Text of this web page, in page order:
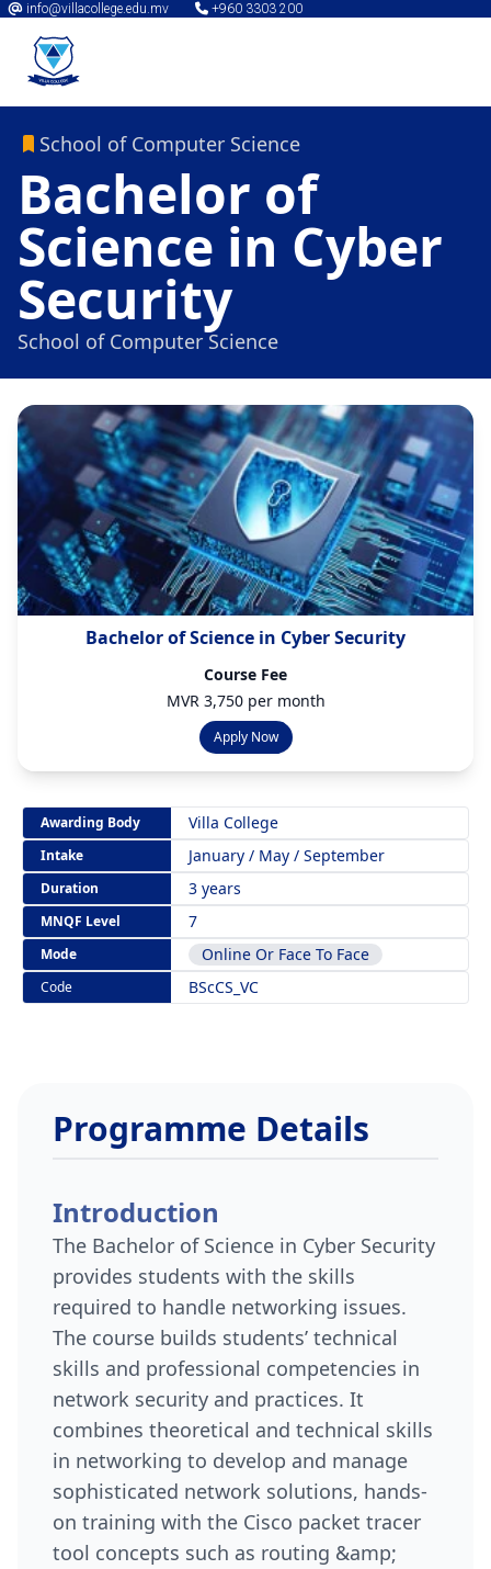
info@villacollege.edu.mv +960 3303 200
School of Computer Science
Bachelor of
Science in Cyber
Security
School of Computer Science
Bachelor of Science in Cyber Security
Course Fee
MVR 3,750 per month
Apply Now
Awarding Body Villa College
Intake January / May / September
Duration 3 years
MNQF Level 7
Mode Online Or Face To Face
Code BScCS_VC
Programme Details
Introduction
The Bachelor of Science in Cyber Security
provides students with the skills
required to handle networking issues.
The course builds students’ technical
skills and professional competencies in
network security and practices. It
combines theoretical and technical skills
in networking to develop and manage
sophisticated network solutions, hands-
on training with the Cisco packet tracer
tool concepts such as routing &amp;